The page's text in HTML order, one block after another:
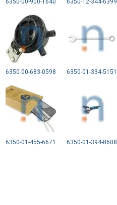
6350-00-683-0598 6350-01-334-5151
6350-01-455-6671 6350-01-394-8608